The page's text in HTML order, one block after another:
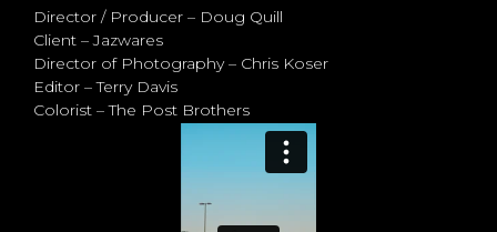
Director / Producer – Doug Quill
Client – Jazwares
Director of Photography – Chris Koser
Editor – Terry Davis
Colorist – The Post Brothers